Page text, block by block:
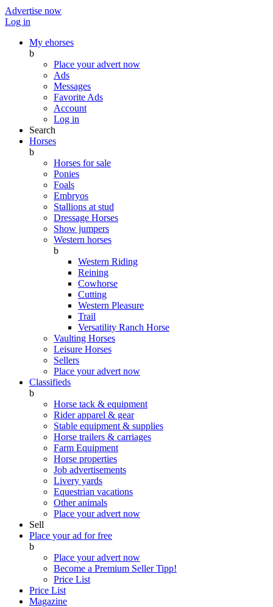
Advertise now
Log in
My ehorses
b
Place your advert now
Ads
Messages
Favorite Ads
Account
Log in
Search
Horses
b
Horses for sale
Ponies
Foals
Embryos
Stallions at stud
Dressage Horses
Show jumpers
Western horses
b
Western Riding
Reining
Cowhorse
Cutting
Western Pleasure
Trail
Versatility Ranch Horse
Vaulting Horses
Leisure Horses
Sellers
Place your advert now
Classifieds
b
Horse tack & equipment
Rider apparel & gear
Stable equipment & supplies
Horse trailers & carriages
Farm Equipment
Horse properties
Job advertisements
Livery yards
Equestrian vacations
Other animals
Place your advert now
Sell
Place your ad for free
b
Place your advert now
Become a Premium SellerTipp!
Price List
Price List
Magazine